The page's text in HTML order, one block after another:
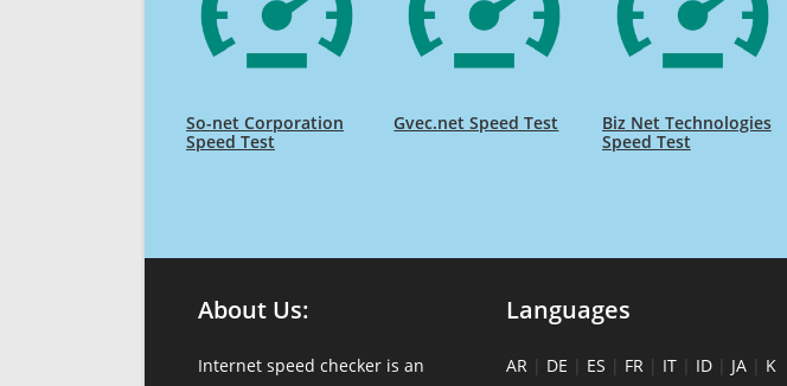
So-net Corporation
Speed Test
Gvec.net Speed Test
Biz Net Technologies
Speed Test
About Us:
Internet speed checker is an
Languages
AR | DE | ES | FR | IT | ID | JA | K